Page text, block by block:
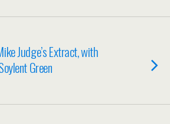
Judge’s Extract, with
Green